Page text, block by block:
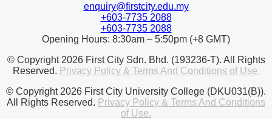
enquiry@firstcity.edu.my
+603-7735 2088
+603-7735 2088
Opening Hours: 8:30am – 5:50pm (+8 GMT)
© Copyright 2026 First City Sdn. Bhd. (193236-T). All Rights
Reserved. Privacy Policy & Terms And Conditions of Use.
© Copyright 2026 First City University College (DKU031(B)).
All Rights Reserved. Privacy Policy & Terms And Conditions
of Use.